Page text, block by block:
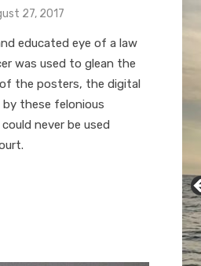
27, 2017
educated eye of a law
was used to glean the
the posters, the digital
these felonious
never be used